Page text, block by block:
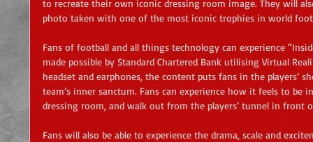
to recreate their own iconic dressing room image. They will
photo taken with one of the most iconic trophies in world
Fans of football and all things technology can experience
made possible by Standard Chartered Bank utilising Virtual
headset and earphones, the content puts fans in the players’
team’s inner sanctum. Fans can experience how it feels to be
dressing room, and walk out from the players’ tunnel in front
Fans will also be able to experience the drama, scale and